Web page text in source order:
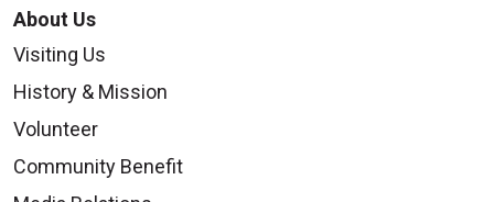
About Us
Visiting Us
History & Mission
Volunteer
Community Benefit